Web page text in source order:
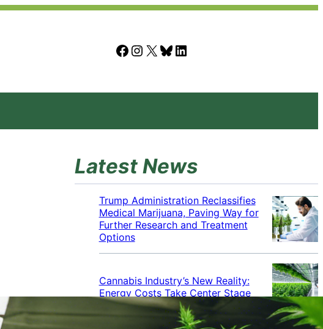
Facebook Instagram X Bluesky LinkedIn
Latest News
Trump Administration Reclassifies
Medical Marijuana, Paving Way for
Further Research and Treatment
Options
Cannabis Industry’s New Reality:
Energy Costs Take Center Stage